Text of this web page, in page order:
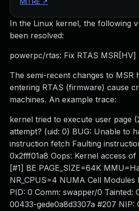
In the Linux kernel, the following
been resolved:
powerpc/rtas: Fix RTAS
The semi-recent changes to MSR
entering RTAS (firmware) cause
machines. An example trace:
kernel tried to execute user page
attempt? (uid: 0) BUG: Unable to
instruction fetch Faulting
0x2fff01a8 Oops: Kernel access of
[#1] BE PAGE_SIZE=64K
NR_CPUS=4 NUMA Cell Modules
PID: 0 Comm: swapper/0 Tainted:
00433-gede0a8d3307a #207 NIP: